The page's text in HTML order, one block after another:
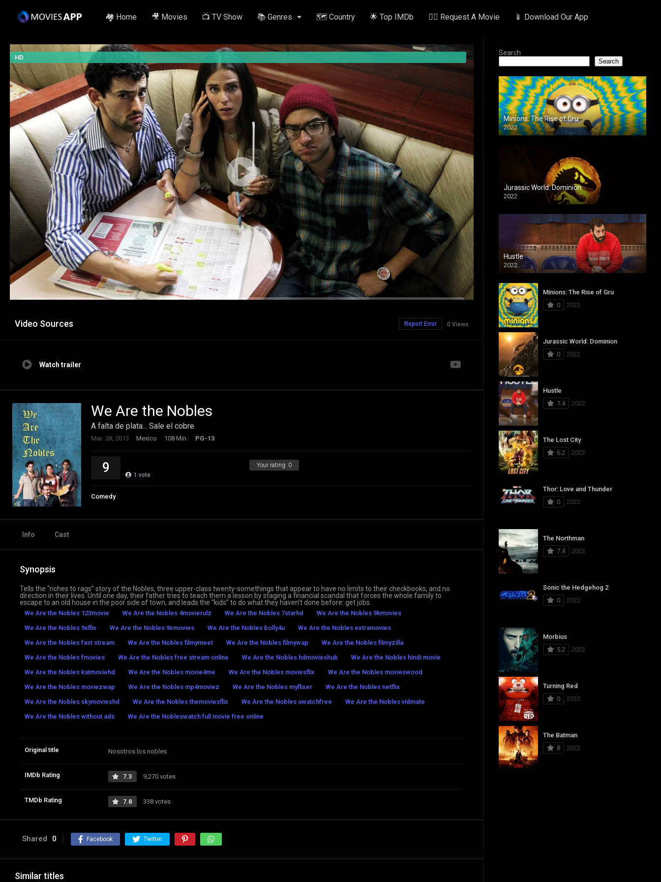
🏘️ Home 🎥 Movies 📺 TV Show 📚 Genres 🗺️ Country 🌟 Top IMDb ✍🏽 Request A Movie 📱 Download Our App
HD
Video Sources 0 Views
Report Error
Watch trailer
We Are the Nobles
A falta de plata... Sale el cobre
Mar. 28, 2013 Mexico 108 Min. PG-13
Your rating: 0
9 1 vote
Comedy
Info Cast
Synopsis
Tells the “riches to rags” story of the Nobles, three upper-class twenty-somethings that appear to have no limits to their checkbooks, and no
direction in their lives. Until one day, their father tries to teach them a lesson by staging a financial scandal that forces the whole family to
escape to an old house in the poor side of town, and leads the “kids” to do what they haven’t done before: get jobs.
We Are the Nobles 123movie We Are the Nobles 4movierulz We Are the Nobles 7starhd
We Are the Nobles 9kmovies
We Are the Nobles 9xflix
We Are the Nobles 9xmovies We Are the Nobles bolly4u
We Are the Nobles extramovies
We Are the Nobles fast stream
We Are the Nobles filmymeet We Are the Nobles filmywap
We Are the Nobles filmyzilla
We Are the Nobles fmovies
We Are the Nobles free stream online We Are the Nobles hdmovieshub
We Are the Nobles hindi movie
We Are the Nobles katmoviehd
We Are the Nobles movie4me We Are the Nobles moviesflix
We Are the Nobles movieswood
We Are the Nobles moviezwap
We Are the Nobles mp4moviez We Are the Nobles myflixer
We Are the Nobles netflix
We Are the Nobles skymovieshd
We Are the Nobles themoviesflix We Are the Nobles uwatchfree
We Are the Nobles vidmate
We Are the Nobles without ads
We Are the Nobleswatch full movie free online
Original title Nosotros los nobles
IMDb Rating 7.3 9,270 votes
TMDb Rating 7.8 338 votes
Shared 0 Facebook Twitter
Similar titles
Search
Search
Minions: The Rise of Gru
2022
Jurassic World: Dominion
2022
Hustle
2022
Minions: The Rise of Gru
0
2022
Jurassic World: Dominion
0
2022
Hustle
7.4
2022
The Lost City
6.2
2022
Thor: Love and Thunder
0
2022
The Northman
7.4
2022
Sonic the Hedgehog 2
0
2022
Morbius
5.2
2022
Turning Red
0
2022
The Batman
8
2022